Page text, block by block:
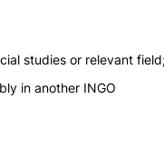
studies or relevant
in another INGO